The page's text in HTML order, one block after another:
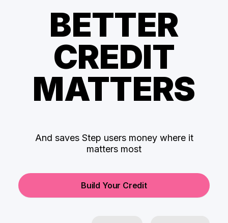
BETTER
CREDIT
MATTERS
And saves Step users money where it
matters most
Build Your Credit